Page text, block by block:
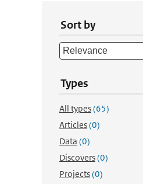
Sort by
Types
All types(65)
Articles(0)
Data (0)
Discovers(0)
Projects(0)